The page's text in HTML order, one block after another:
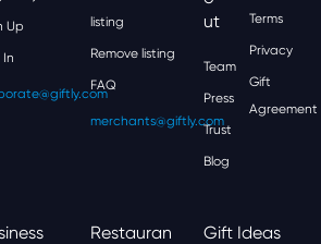
Up
In
listing
Remove listing
FAQ
merchants@giftly.com
Ut
Team
Press
Trust
Blog
Terms
Privacy
Gift
Agreement
Restauran
Gift Ideas